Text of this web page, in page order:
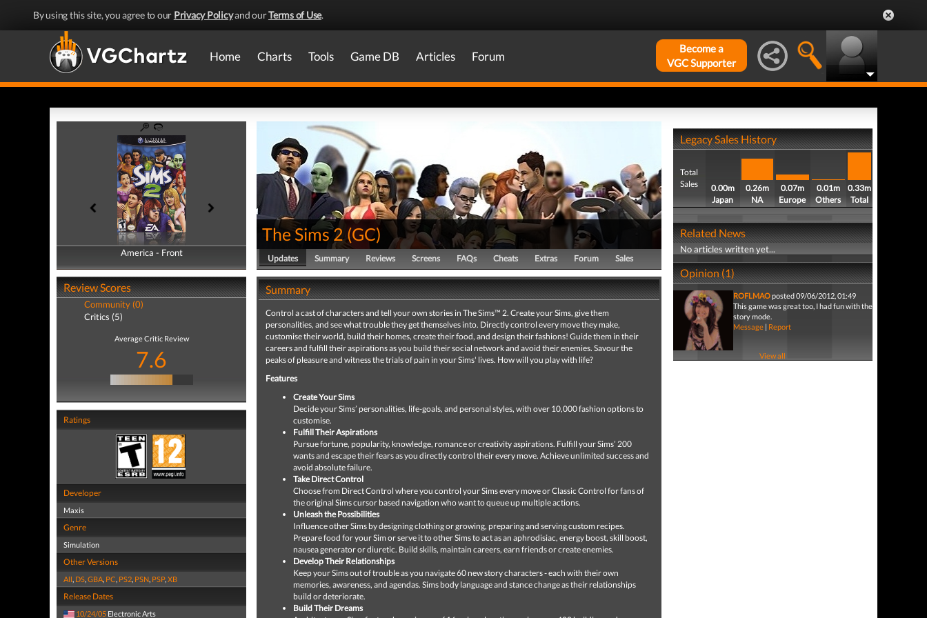
By using this site, you agree to our Privacy Policyand ourTerms of Use.
Home Charts Tools Game DB Articles Forum
Become a
VGC Supporter
America - Front
America - Back
Review Scores
Community (0)
Critics (5)
Average Critic Review
7.6
Ratings
Developer
Maxis
Genre
Simulation
Other Versions
All, DS,GBA, PC, PS2, PSN, PSP,XB
Release Dates
10/24/05 Electronic Arts
The Sims 2(GC)
Updates Summary Reviews Screens FAQs Cheats Extras Forum Sales
Summary
Control a cast of characters and tell your own stories in The Sims™ 2. Create your Sims, give them
personalities, and see what trouble they get themselves into. Directly control every move they make,
customise their world, build their homes, create their food, and design their fashions! Guide them in their
careers and fulfill their aspirations as you build their social network and avoid their enemies. Savour the
peaks of pleasure and witness the trials of pain in your Sims' lives. How will you play with life?
Features
Create Your Sims
Decide your Sims’ personalities, life-goals, and personal styles, with over 10,000 fashion options to
customise.
Fulfill Their Aspirations
Pursue fortune, popularity, knowledge, romance or creativity aspirations. Fulfill your Sims’ 200
wants and escape their fears as you directly control their every move. Achieve unlimited success and
avoid absolute failure.
Take Direct Control
Choose from Direct Control where you control your Sims every move or Classic Control for fans of
the original Sims cursor based navigation who want to queue up multiple actions.
Unleash the Possibilities
Influence other Sims by designing clothing or growing, preparing and serving custom recipes.
Prepare food for your Sim or serve it to other Sims to act as an aphrodisiac, energy boost, skill boost,
nausea generator or diuretic. Build skills, maintain careers, earn friends or create enemies.
Develop Their Relationships
Keep your Sims out of trouble as you navigate 60 new story characters - each with their own
memories, awareness, and agendas. Sims body language and stance change as their relationships
build or deteriorate.
Build Their Dreams
Legacy Sales History
Total
Sales
0.00m
Japan
0.26m
NA
0.07m
Europe
0.01m
Others
0.33m
Total
Related News
No articles written yet...
Opinion (1)
ROFLMAOposted 09/06/2012, 01:49
This game was great too, I had fun with the
story mode.
Message| Report
View all